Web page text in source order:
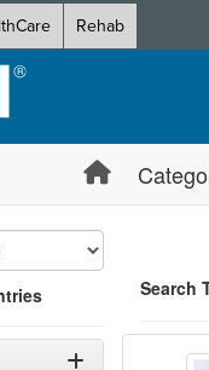
Rehab
reload the
Search
Texas